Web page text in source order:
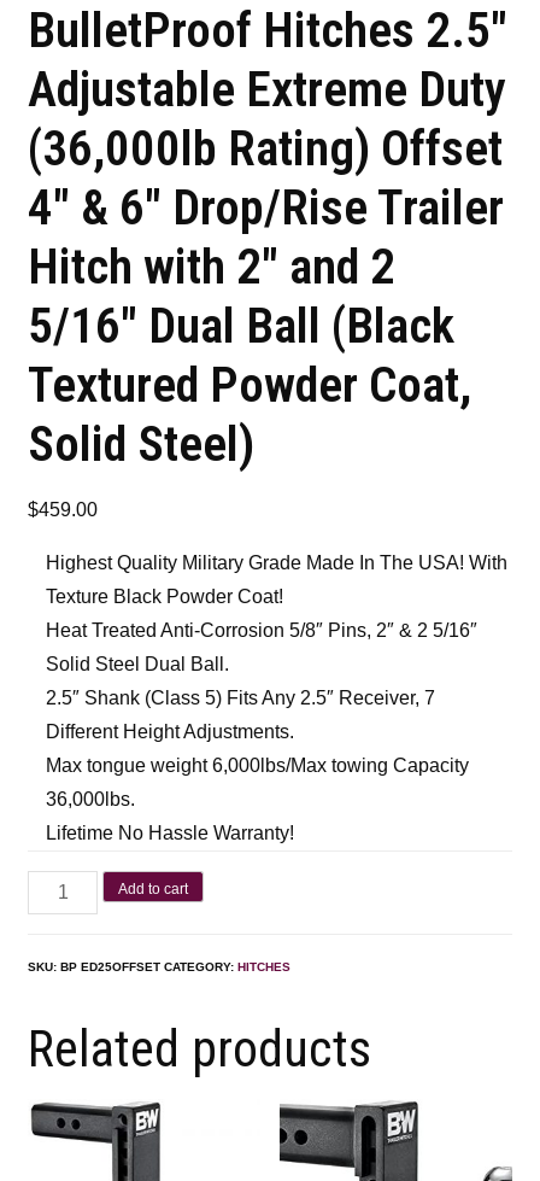
BulletProof Hitches 2.5″
Adjustable Extreme Duty
(36,000lb Rating) Offset
4″ & 6″ Drop/Rise Trailer
Hitch with 2″ and 2
5/16″ Dual Ball (Black
Textured Powder Coat,
Solid Steel)
$459.00
Highest Quality Military Grade Made In The USA! With
Texture Black Powder Coat!
Heat Treated Anti-Corrosion 5/8″ Pins, 2″ & 2 5/16″
Solid Steel Dual Ball.
2.5″ Shank (Class 5) Fits Any 2.5″ Receiver, 7
Different Height Adjustments.
Max tongue weight 6,000lbs/Max towing Capacity
36,000lbs.
Lifetime No Hassle Warranty!
Add to cart
SKU: BP ED25OFFSET CATEGORY: HITCHES
Related products